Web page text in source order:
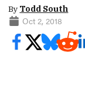
By Todd South
Oct 2, 2018